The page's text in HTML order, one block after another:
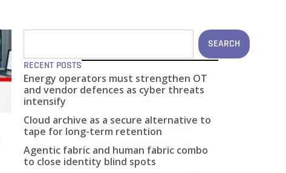
SEARCH
RECENT POSTS
Energy operators must strengthen OT
and vendor defences as cyber threats
intensify
Cloud archive as a secure alternative to
tape for long-term retention
Agentic fabric and human fabric combo
to close identity blind spots